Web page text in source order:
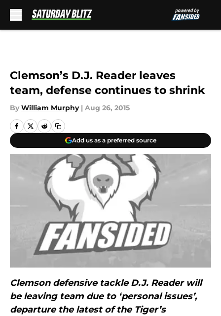
Clemson’s D.J. Reader leaves
team, defense continues to shrink
By William Murphy | Aug 26, 2015
Add us as a preferred source
Clemson defensive tackle D.J. Reader will
be leaving team due to ‘personal issues’,
departure the latest of the Tiger’s